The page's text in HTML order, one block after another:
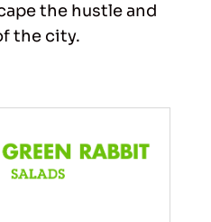
the hustle and
the city.